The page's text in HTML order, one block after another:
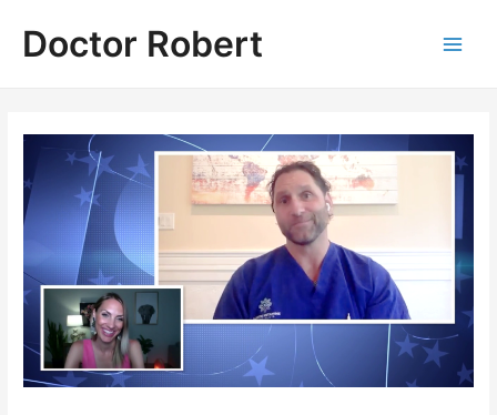
contentDoctor Robert